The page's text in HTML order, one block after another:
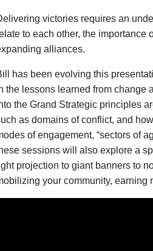
victories requires an
to each other, the
alliances.
has been evolving this
the lessons learned from change
the Grand Strategic principles
as domains of conflict, and
of engagement, “sectors of
sessions will also explore a
projection to giant banners to
your community, earning